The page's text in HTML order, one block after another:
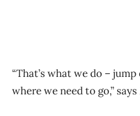
“That’s what we do –
where we need to go,”